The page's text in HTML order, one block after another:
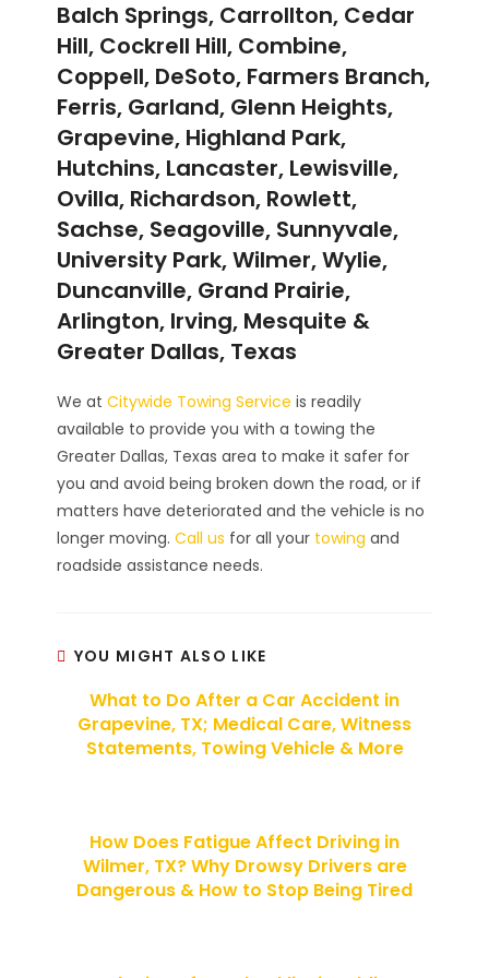
Balch Springs, Carrollton, Cedar
Hill, Cockrell Hill, Combine,
Coppell, DeSoto, Farmers Branch,
Ferris, Garland, Glenn Heights,
Grapevine, Highland Park,
Hutchins, Lancaster, Lewisville,
Ovilla, Richardson, Rowlett,
Sachse, Seagoville, Sunnyvale,
University Park, Wilmer, Wylie,
Duncanville, Grand Prairie,
Arlington, Irving, Mesquite &
Greater Dallas, Texas
We atCitywide Towing Service is readily
available to provide you with a towing the
Greater Dallas, Texas area to make it safer for
you and avoid being broken down the road, or if
matters have deteriorated and the vehicle is no
longer moving.Call us for all your towing and
roadside assistance needs.
YOU MIGHT ALSO LIKE
What to Do After a Car Accident in
Grapevine, TX; Medical Care, Witness
Statements, Towing Vehicle & More
How Does Fatigue Affect Driving in
Wilmer, TX? Why Drowsy Drivers are
Dangerous & How to Stop Being Tired